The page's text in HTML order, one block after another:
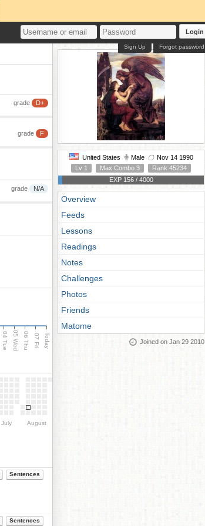
Login
Forgot password
Sign Up
grade D+
grade F
grade N/A
04 Tue 05 Wed 06 Thu 07 Fri Today
July August
Sentences
Sentences
United States Male
Nov 14 1990
Lv 1
Max Combo 3
Rank 45234
EXP 156 / 4000
Overview
Feeds
Lessons
Readings
Notes
Challenges
Photos
Friends
Matome
Joined on Jan 29 2010